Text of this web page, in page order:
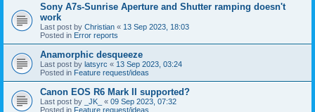
Sony A7s-Sunrise Aperture and Shutter ramping doesn't
work
Last post by Christian « 13 Sep 2023, 18:03
Posted in Error reports
Anamorphic desqueeze
Last post by latsyrc « 13 Sep 2023, 03:24
Posted in Feature request/ideas
Canon EOS R6 Mark II supported?
Last post by _JK_ « 09 Sep 2023, 07:32
Posted in Feature request/ideas